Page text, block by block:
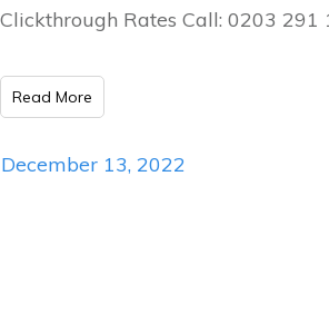
Clickthrough Rates Call: 0203 291
Read More
December 13, 2022